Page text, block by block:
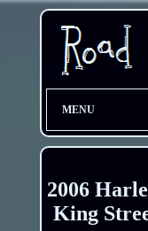
MENU
2006
King